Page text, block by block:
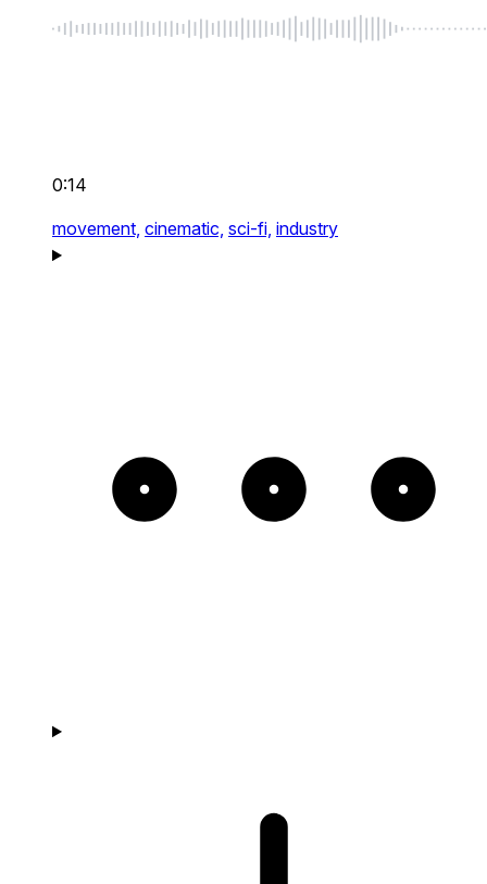
0:14
movement, cinematic, sci-fi, industry